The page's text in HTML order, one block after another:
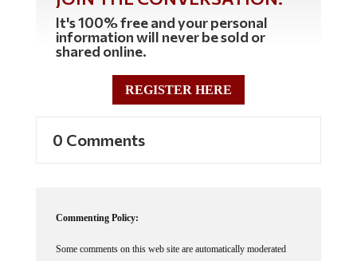
It's 100% free and your personal
information will never be sold or
shared online.
REGISTER HERE
through our Spam protection systems. Please be patient if your